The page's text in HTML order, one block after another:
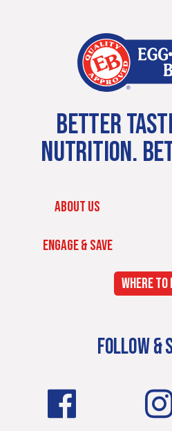
BETTER
NUTRITION.
ABOUT US
ENGAGE & SAVE
WHERE TO
FOLLOW &